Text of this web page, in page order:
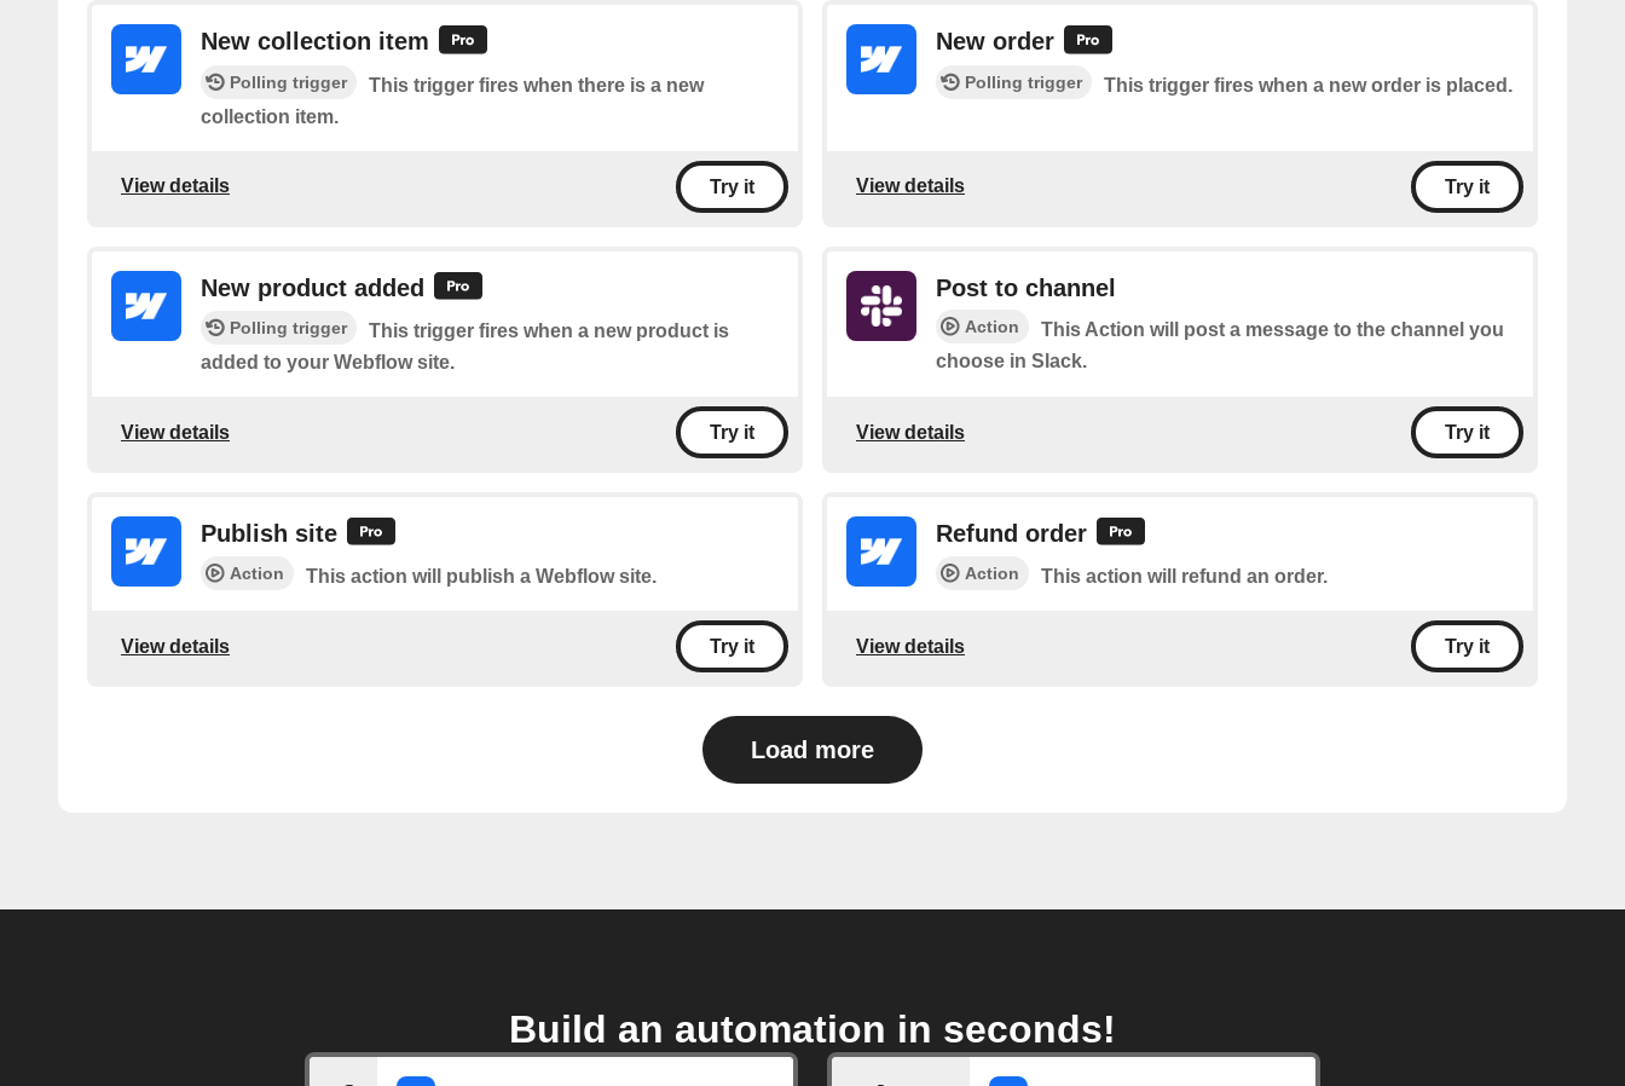
New collection item
Polling trigger
This trigger fires when there is a new
collection item.
View details Try it
New order
Polling trigger This trigger fires when a new order is placed.
View details Try it
New product added
Polling trigger
This trigger fires when a new product is
added to your Webflow site.
View details Try it
Post to channel
Action
This Action will post a message to the channel you
choose in Slack.
View details Try it
Publish site
Action This action will publish a Webflow site.
View details Try it
Refund order
Action This action will refund an order.
View details Try it
Load more
Build an automation in seconds!